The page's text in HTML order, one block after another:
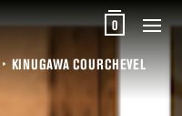
0
KINUGAWA COURCHEVEL